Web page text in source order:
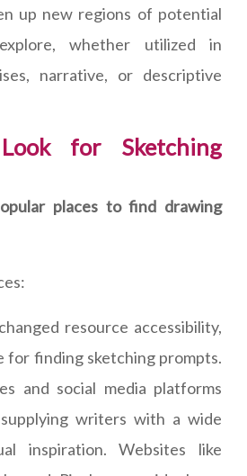
up new regions of potential
whether utilized in
narrative, or descriptive
for Sketching
places to find drawing
resource accessibility,
for finding sketching prompts.
and social media platforms
writers with a wide
inspiration. Websites like